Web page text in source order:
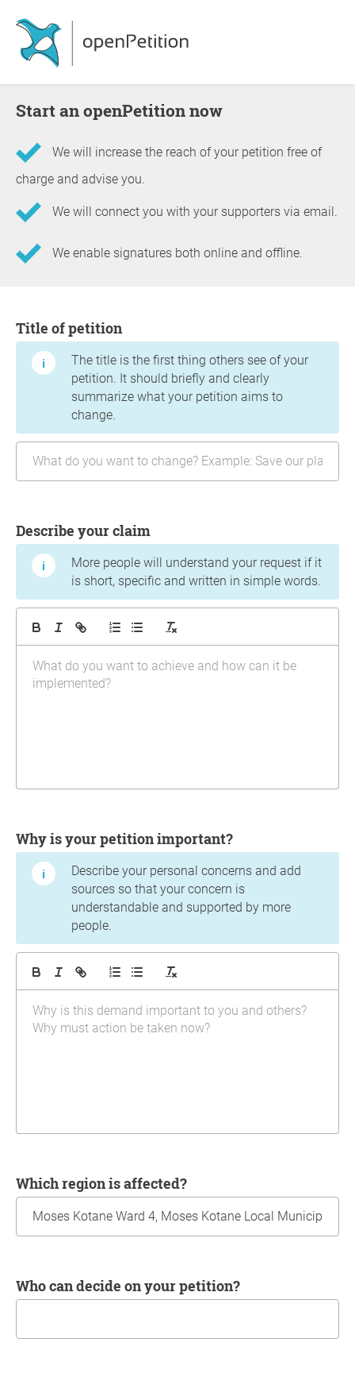
Start an openPetition now
We will increase the reach of your petition free of
charge and advise you.
We will connect you with your supporters via email.
We enable signatures both online and offline.
Title of petition
The title is the first thing others see of your
petition. It should briefly and clearly
summarize what your petition aims to
change.
Describe your claim
More people will understand your request if it
is short, specific and written in simple words.
Why is your petition important?
Describe your personal concerns and add
sources so that your concern is
understandable and supported by more
people.
Which region is affected?
Who can decide on your petition?